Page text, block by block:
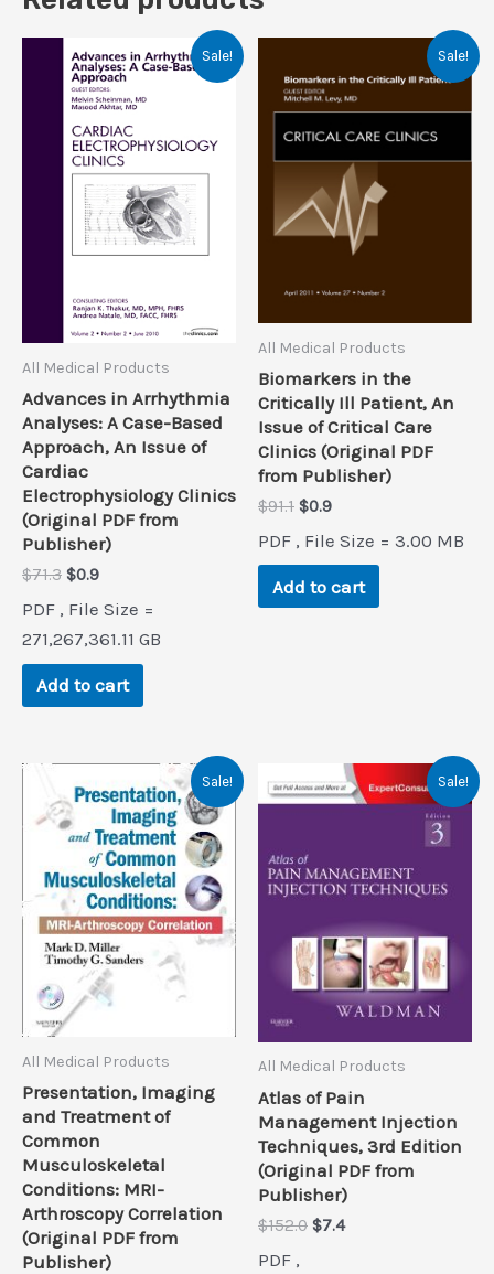
Sale!
All Medical Products
Advances in Arrhythmia
Analyses: A Case-Based
Approach, An Issue of
Cardiac
Electrophysiology Clinics
(Original PDF from
Publisher)
$71.3 Original
was:
$71.3.
$0.9Current
is:
$0.9.
PDF , File Size =
271,267,361.11 GB
Add to cart
Sale!
All Medical Products
Biomarkers in the
Critically Ill Patient, An
Issue of Critical Care
Clinics (Original PDF
from Publisher)
$91.1 Original
was:
$91.1.
$0.9Current
is:
$0.9.
PDF , File Size = 3.00 MB
Add to cart
Sale!
All Medical Products
Presentation, Imaging
and Treatment of
Common
Musculoskeletal
Conditions: MRI-
Arthroscopy Correlation
(Original PDF from
Publisher)
Sale!
All Medical Products
Atlas of Pain
Management Injection
Techniques, 3rd Edition
(Original PDF from
Publisher)
$152.0 Original
$7.4Current
PDF ,